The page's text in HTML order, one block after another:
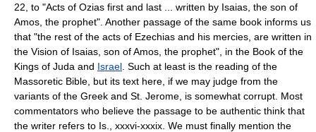
22, to "Acts of Ozias first and last ... written by Isaias, the son of
Amos, the prophet". Another passage of the same book informs us
that "the rest of the acts of Ezechias and his mercies, are written in
the Vision of Isaias, son of Amos, the prophet", in the Book of the
Kings of Juda and Israel . Such at least is the reading of the
Massoretic Bible, but its text here, if we may judge from the
variants of the Greek and St. Jerome, is somewhat corrupt. Most
commentators who believe the passage to be authentic think that
the writer refers to Is., xxxvi-xxxix. We must finally mention the